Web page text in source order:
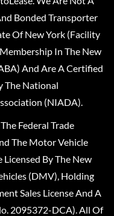
Bonded Transporter
Of New York (Facility
In The New
And Are A Certified
The National
(NIADA).
Federal Trade
The Motor Vehicle
By The New
(DMV), Holding
Sales License And A
2095372-DCA). All Of